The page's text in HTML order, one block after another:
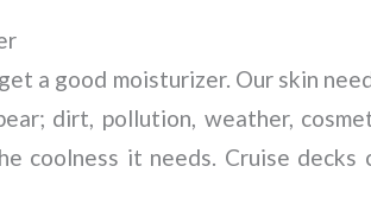
a good moisturizer. Our skin
dirt, pollution, weather,
coolness it needs. Cruise